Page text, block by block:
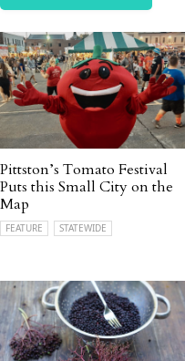
Pittston’s Tomato Festival
Puts this Small City on the
Map
FEATURE STATEWIDE